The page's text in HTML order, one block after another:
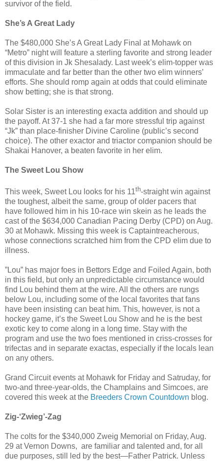
survivor of the field.
She’s A Great Lady
The $480,000 She’s A Great Lady Final at Mohawk on
“Metro” night will feature a sterling favorite and strong leader
of this division in Jk Shesalady. Last week’s elim-topper was
immaculate and far better than the other two elim winners’
efforts. She should romp again at odds that could eliminate
show betting; she is that strong.
Solar Sister is an interesting exacta addition and should up
the payoff. At 37-1 she had a far more stressful trip against
“Jk” than place-finisher Divine Caroline (public’s second
choice). The other exactor and triactor companion should be
Shakai Hanover, a beaten favorite in her elim.
The Sweet Lou Show
This week, Sweet Lou looks for his 11th-straight win against
the toughest, albeit the same, group of older pacers that
have followed him in his 10-race win skein as he leads the
cast of the $634,000 Canadian Pacing Derby (CPD) on Aug.
30 at Mohawk. Missing this week is Captaintreacherous,
whose connections scratched him from the CPD elim due to
illness.
”Lou” has major foes in Bettors Edge and Foiled Again, both
in this field, but only an unpredictable circumstance would
find Lou behind them at the wire. All the others are rungs
below Lou, including some of the local favorites that fans
have been insisting can beat him. This, however, is not a
hockey game, it’s the Sweet Lou Show and he is the best
exotic key to come along in a long time. Stay with the
program and use the two foes mentioned in criss-crosses for
trifectas and in separate exactas, especially if the locals lean
on any others.
Grand Circuit events at Mohawk for Friday and Satruday, for
two-and three-year-olds, the Champlains and Simcoes, are
covered this week at the Breeders Crown Countdown blog.
Zig-‘Zwieg’-Zag
The colts for the $340,000 Zweig Memorial on Friday, Aug.
29 at Vernon Downs, are familiar and talented and, for all
due purposes, still led by the best—Father Patrick. Unless